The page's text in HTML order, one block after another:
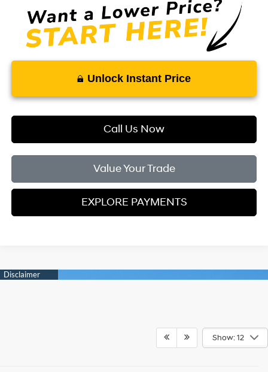
Unlock Instant Price
Call Us Now
Value Your Trade
EXPLORE PAYMENTS
Show: 12